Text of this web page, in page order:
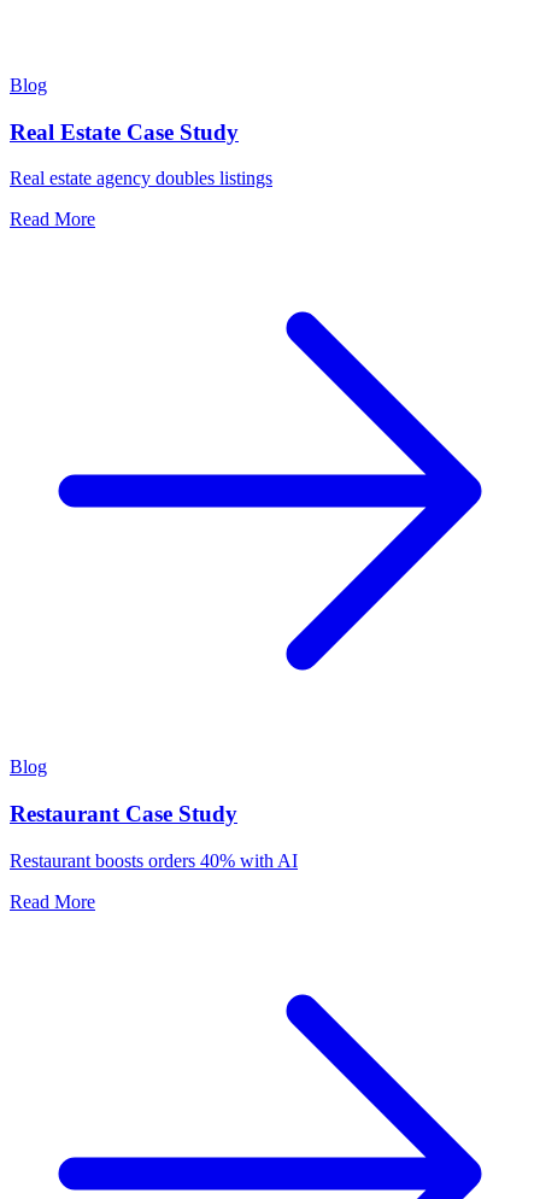
Blog
Real Estate Case Study
Real estate agency doubles listings
Read More
Blog
Restaurant Case Study
Restaurant boosts orders 40% with AI
Read More